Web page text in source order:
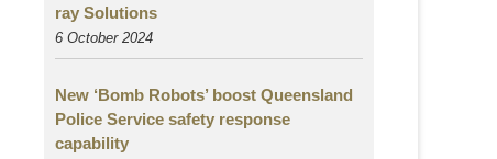
ray Solutions
6 October 2024
New ‘Bomb Robots’ boost Queensland
Police Service safety response
capability